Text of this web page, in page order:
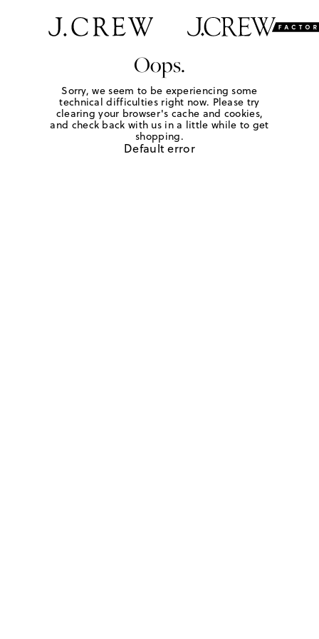
Oops.
Sorry, we seem to be experiencing some
technical difficulties right now. Please try
clearing your browser's cache and cookies,
and check back with us in a little while to get
shopping.
Default error